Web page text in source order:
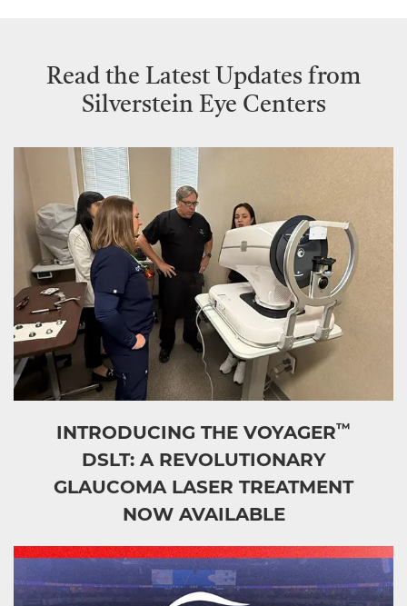
Read the Latest Updates from
Silverstein Eye Centers
INTRODUCING THE VOYAGER™
DSLT: A REVOLUTIONARY
GLAUCOMA LASER TREATMENT
NOW AVAILABLE